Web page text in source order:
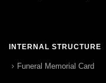
INTERNAL STRUCTURE
Funeral Memorial Card